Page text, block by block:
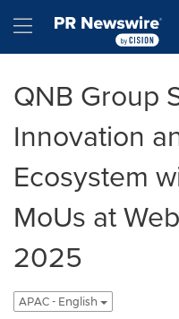
Hamburger menu
QNB Group
Innovation
Ecosystem
MoUs at
2025
APAC - English